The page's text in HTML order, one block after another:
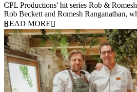
CPL Productions' hit series Rob &
Rob Beckett and Romesh Ranganathan,
READ MORE